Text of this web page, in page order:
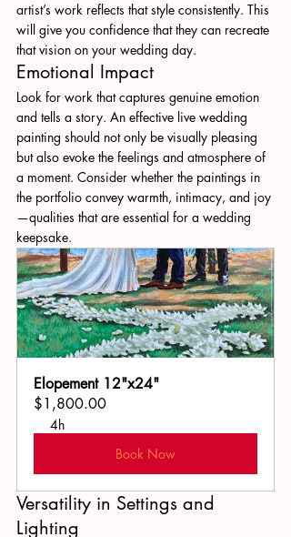
artist’s work reflects that style consistently. This
will give you confidence that they can recreate
that vision on your wedding day.
Emotional Impact
Look for work that captures genuine emotion
and tells a story. An effective live wedding
painting should not only be visually pleasing
but also evoke the feelings and atmosphere of
a moment. Consider whether the paintings in
the portfolio convey warmth, intimacy, and joy
—qualities that are essential for a wedding
keepsake.
Elopement 12"x24"
$1,800.00
4h
Book Now
Versatility in Settings and
Lighting